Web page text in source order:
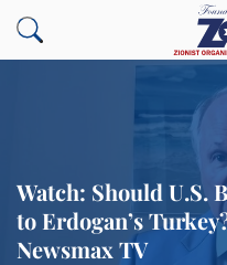
Watch: Should U.S.
to Erdogan’s
Newsmax TV